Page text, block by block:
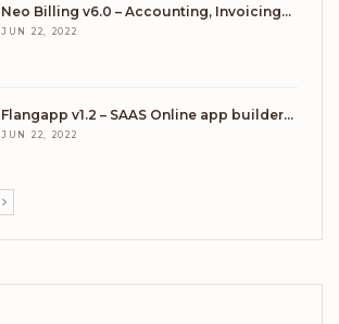
Neo Billing v6.0 – Accounting, Invoicing…
JUN 22, 2022
Flangapp v1.2 – SAAS Online app builder…
JUN 22, 2022